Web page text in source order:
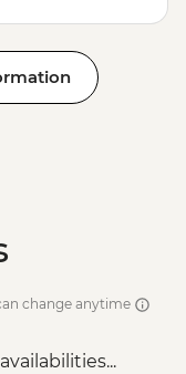
change anytime